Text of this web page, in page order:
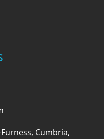
Cumbria,